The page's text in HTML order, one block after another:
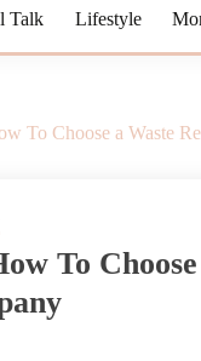
Talk Lifestyle
To Choose a Waste
To